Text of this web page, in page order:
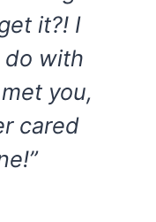
it?! I
with
you,
cared